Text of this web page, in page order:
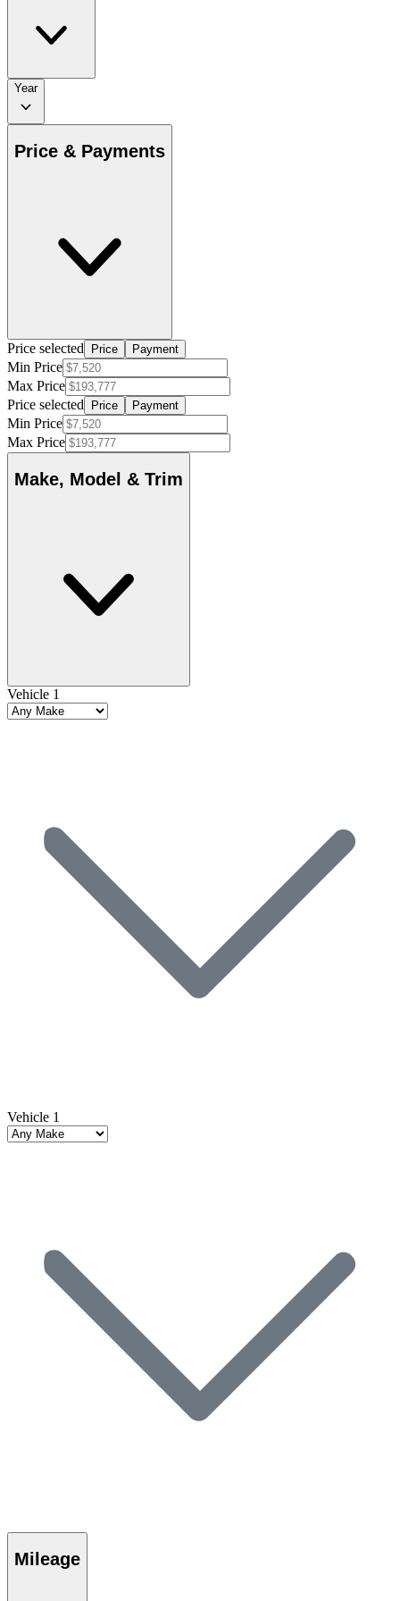
Year
Price & Payments
Price selected Price Payment
Min Price
Max Price
Price selected
Price Payment
Min Price
Max Price
Make, Model & Trim
Vehicle 1
Vehicle 1
Mileage